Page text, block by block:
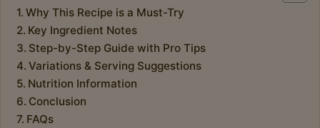
Why This Recipe is a Must-Try
Key Ingredient Notes
Step-by-Step Guide with Pro Tips
Variations & Serving Suggestions
Nutrition Information
Conclusion
FAQs